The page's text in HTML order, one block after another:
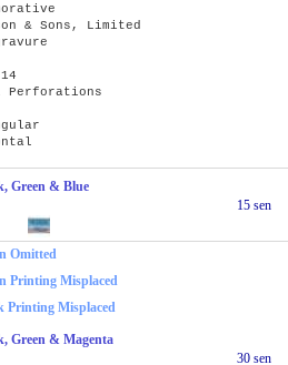
Sons, Limited
Green & Blue
15 sen
Omitted
Printing Misplaced
Printing Misplaced
Green & Magenta
30 sen